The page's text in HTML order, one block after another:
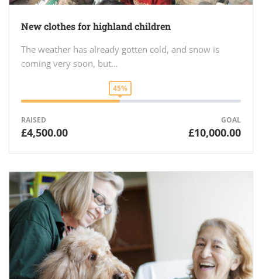
New clothes for highland children
The weather has already gotten cold, and snow is
coming very soon, but…
45%
RAISED
£4,500.00
GOAL
£10,000.00